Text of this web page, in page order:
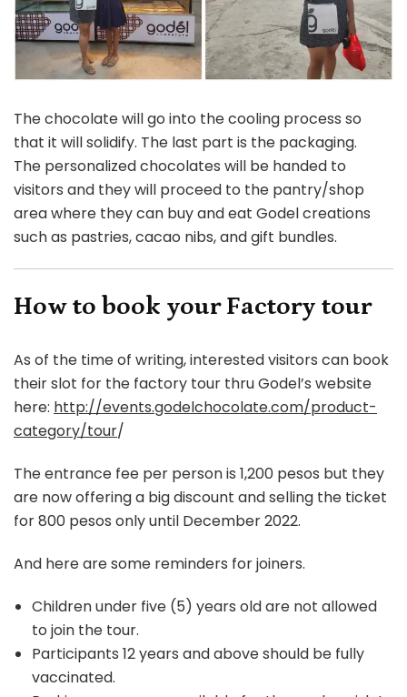
The chocolate will go into the cooling process so
that it will solidify. The last part is the packaging.
The personalized chocolates will be handed to
visitors and they will proceed to the pantry/shop
area where they can buy and eat Godel creations
such as pastries, cacao nibs, and gift bundles.
How to book your Factory tour
As of the time of writing, interested visitors can book
their slot for the factory tour thru Godel’s website
here: http://events.godelchocolate.com/product-
category/tour/
The entrance fee per person is 1,200 pesos but they
are now offering a big discount and selling the ticket
for 800 pesos only until December 2022.
And here are some reminders for joiners.
Children under five (5) years old are not allowed
to join the tour.
Participants 12 years and above should be fully
vaccinated.